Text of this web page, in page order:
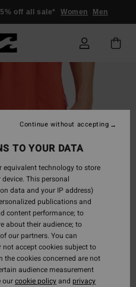
off all sale* Women Men
TO YOUR DATA
equivalent technology to store
This personal
data and your IP address)
publications and
content performance; to
about their audience; to
our partners. You can
accept cookies subject to
the cookies concerned are not
audience measurement
ourcookie policyand privacy
Continue without accepting